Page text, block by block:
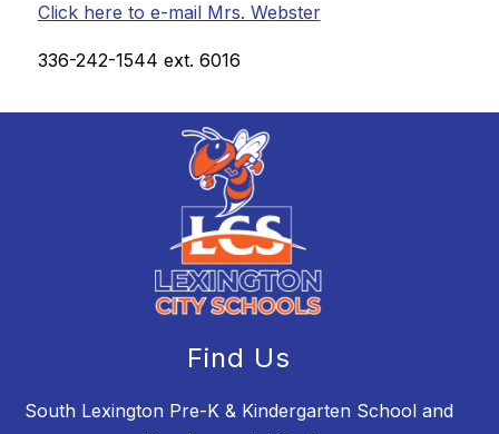
Click here to e-mail Mrs. Webster
336-242-1544 ext. 6016
Find Us
South Lexington Pre-K & Kindergarten School and